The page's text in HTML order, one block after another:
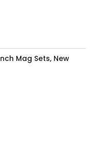
Mag Sets, New